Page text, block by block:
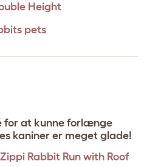
Height
pets
for at kunne forlænge
kaniner er meget glade!
Rabbit Run with Roof